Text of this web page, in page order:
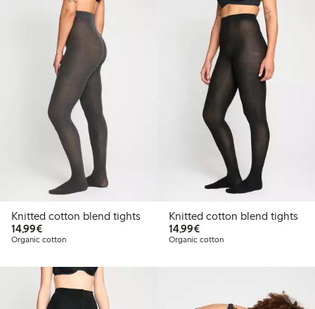
Knitted cotton blend tights
14,99€€14.99
Organic cotton
Knitted cotton blend tights
14,99€€14.99
Organic cotton